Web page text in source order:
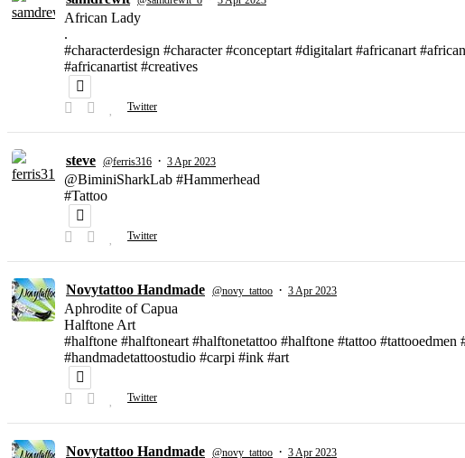
African Lady
.
#characterdesign #character #conceptart #digitalart #africanart
#africanartist #creatives
Twitter
steve @ferris316 · 3 Apr 2023
@BiminiSharkLab #Hammerhead
#Tattoo
Twitter
Novytattoo Handmade @novy_tattoo · 3 Apr 2023
Aphrodite of Capua
Halftone Art
#halftone #halftoneart #halftonetattoo #halftone #tattoo
#handmadetattoostudio #carpi #ink #art
Twitter
Novytattoo Handmade @novy_tattoo · 3 Apr 2023